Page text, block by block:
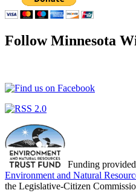
Follow Minnesota
Funding
Environment and Natural
the Legislative-Citizen